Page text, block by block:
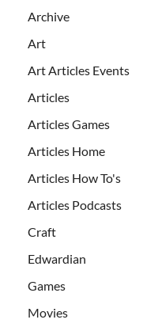
Archive
Art
Art Articles Events
Articles
Articles Games
Articles Home
Articles How To's
Articles Podcasts
Craft
Edwardian
Games
Movies